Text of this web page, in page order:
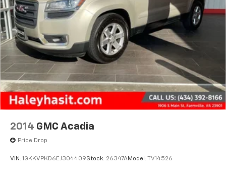
2014 GMC Acadia
Price Drop
VIN: 1GKKVPKD6EJ304409Stock: 26347AModel: TV14526